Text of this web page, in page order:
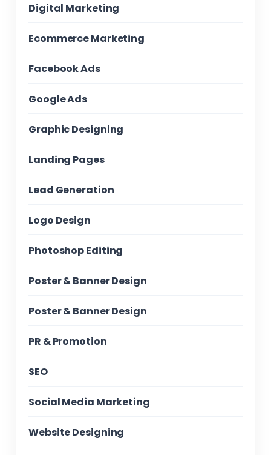
Digital Marketing
Ecommerce Marketing
Facebook Ads
Google Ads
Graphic Designing
Landing Pages
Lead Generation
Logo Design
Photoshop Editing
Poster & Banner Design
Poster & Banner Design
PR & Promotion
SEO
Social Media Marketing
Website Designing